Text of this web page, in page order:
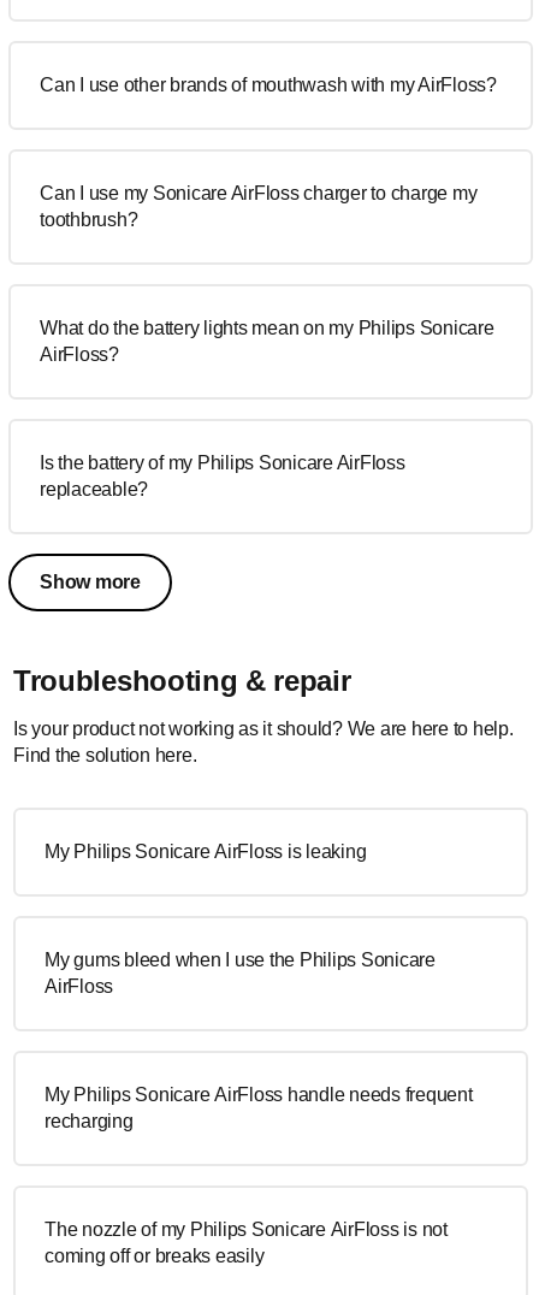
Can I use other brands of mouthwash with my AirFloss?
Can I use my Sonicare AirFloss charger to charge my
toothbrush?
What do the battery lights mean on my Philips Sonicare
AirFloss?
Is the battery of my Philips Sonicare AirFloss
replaceable?
Show more
Troubleshooting & repair
Is your product not working as it should? We are here to help.
Find the solution here.
My Philips Sonicare AirFloss is leaking
My gums bleed when I use the Philips Sonicare
AirFloss
My Philips Sonicare AirFloss handle needs frequent
recharging
The nozzle of my Philips Sonicare AirFloss is not
coming off or breaks easily